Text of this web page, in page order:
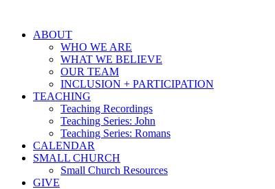
ABOUT
WHO WE ARE
WHAT WE BELIEVE
OUR TEAM
INCLUSION + PARTICIPATION
TEACHING
Teaching Recordings
Teaching Series: John
Teaching Series: Romans
CALENDAR
SMALL CHURCH
Small Church Resources
GIVE